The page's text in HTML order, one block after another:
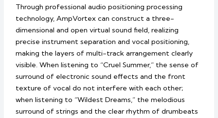
Through professional audio positioning processing
technology, AmpVortex can construct a three-
dimensional and open virtual sound field, realizing
precise instrument separation and vocal positioning,
making the layers of multi-track arrangement clearly
visible. When listening to “Cruel Summer,” the sense of
surround of electronic sound effects and the front
texture of vocal do not interfere with each other;
when listening to “Wildest Dreams,” the melodious
surround of strings and the clear rhythm of drumbeats